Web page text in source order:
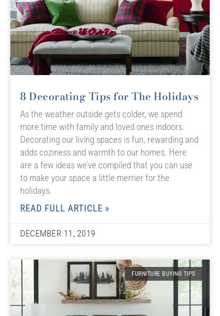
8 Decorating Tips for The Holidays
As the weather outside gets colder, we spend
more time with family and loved ones indoors.
Decorating our living spaces is fun, rewarding and
adds coziness and warmth to our homes. Here
are a few ideas we’ve compiled that you can use
to make your space a little merrier for the
holidays.
READ FULL ARTICLE »
DECEMBER 11, 2019
FURNITURE BUYING TIPS